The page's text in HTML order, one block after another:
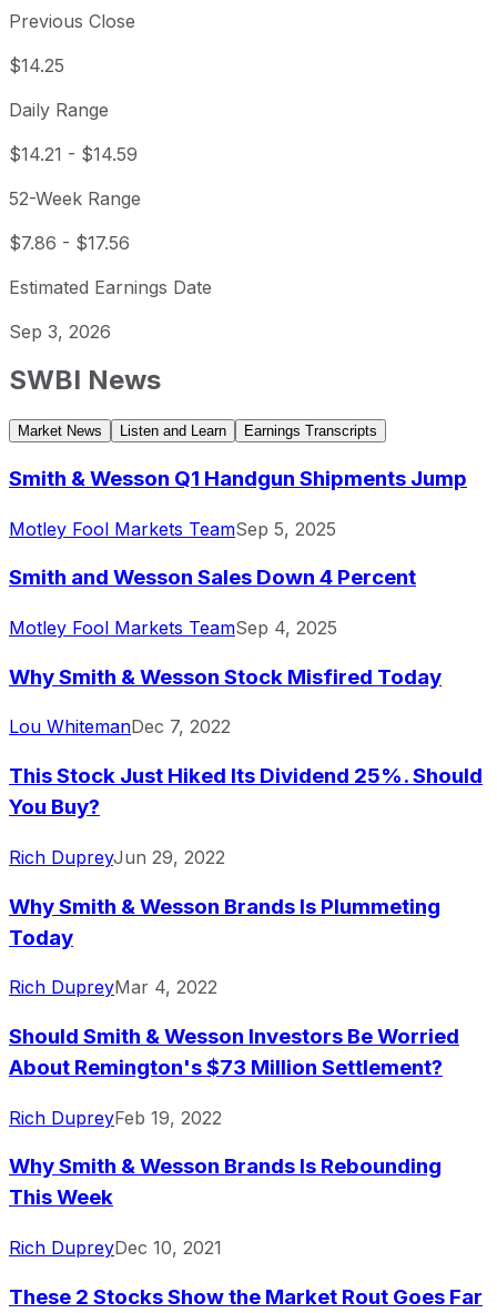
Previous Close
$14.25
Daily Range
$14.21 - $14.59
52-Week Range
$7.86 - $17.56
Estimated Earnings Date
Sep 3, 2026
SWBI News
Market News Listen and Learn Earnings Transcripts
Smith & Wesson Q1 Handgun Shipments Jump
Motley Fool Markets TeamSep 5, 2025
Smith and Wesson Sales Down 4 Percent
Motley Fool Markets TeamSep 4, 2025
Why Smith & Wesson Stock Misfired Today
Lou WhitemanDec 7, 2022
This Stock Just Hiked Its Dividend 25%. Should
You Buy?
Rich DupreyJun 29, 2022
Why Smith & Wesson Brands Is Plummeting
Today
Rich DupreyMar 4, 2022
Should Smith & Wesson Investors Be Worried
About Remington's $73 Million Settlement?
Rich DupreyFeb 19, 2022
Why Smith & Wesson Brands Is Rebounding
This Week
Rich DupreyDec 10, 2021
These 2 Stocks Show the Market Rout Goes Far